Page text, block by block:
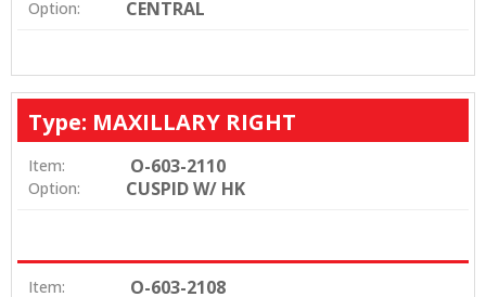
Option: CENTRAL
Type: MAXILLARY RIGHT
Item: O-603-2110
Option: CUSPID W/ HK
Item: O-603-2108